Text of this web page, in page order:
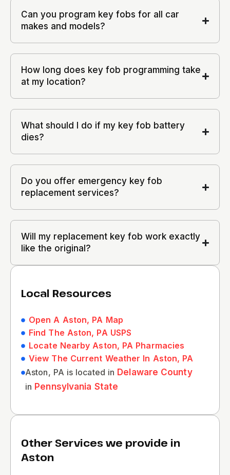
Can you program key fobs for all car
makes and models?
How long does key fob programming take
at my location?
What should I do if my key fob battery
dies?
Do you offer emergency key fob
replacement services?
Will my replacement key fob work exactly
like the original?
Local Resources
Open A Aston, PA Map
Find The Aston, PA USPS
Locate Nearby Aston, PA Pharmacies
View The Current Weather In Aston, PA
Aston, PA is located in Delaware County
in Pennsylvania State
Other Services we provide in
Aston